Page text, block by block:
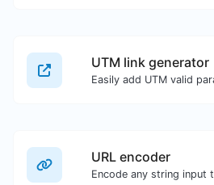
UTM link generator
URL encoder